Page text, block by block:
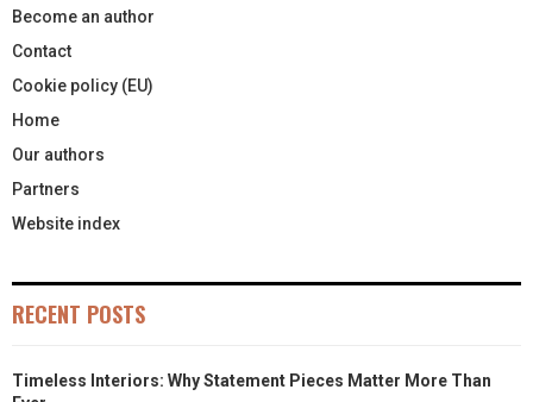
Become an author
Contact
Cookie policy (EU)
Home
Our authors
Partners
Website index
RECENT POSTS
Timeless Interiors: Why Statement Pieces Matter More Than